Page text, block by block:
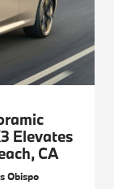
Elevates
CA
Obispo